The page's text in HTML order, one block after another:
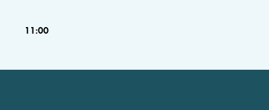
11:00